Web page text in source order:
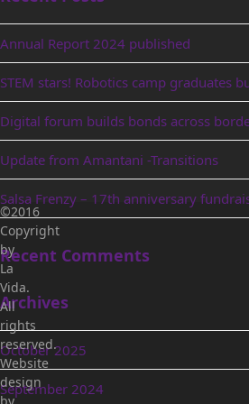
Annual Report 2024 published
STEM stars! Robotics camp graduates
Digital forum builds bonds across
Update from Amantani -Transitions
Salsa Frenzy – 17th anniversary
Recent Comments
Archives
October 2025
September 2024
©2016
Copyright
by
La
Vida.
All
rights
reserved.
Website
design